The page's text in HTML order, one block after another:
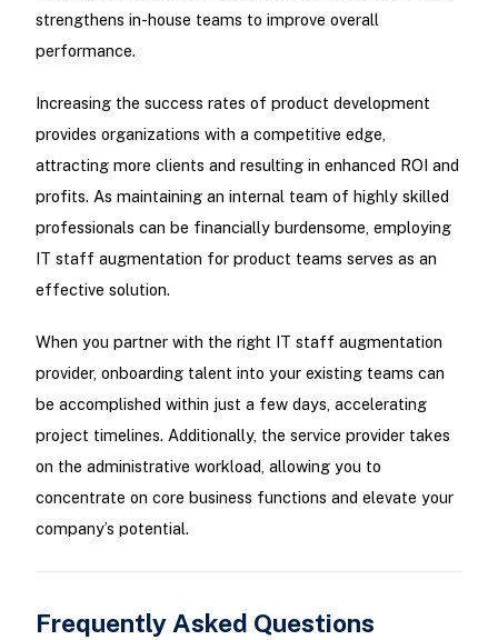
strengthens in-house teams to improve overall
performance.
Increasing the success rates of product development
provides organizations with a competitive edge,
attracting more clients and resulting in enhanced ROI and
profits. As maintaining an internal team of highly skilled
professionals can be financially burdensome, employing
IT staff augmentation for product teams serves as an
effective solution.
When you partner with the right IT staff augmentation
provider, onboarding talent into your existing teams can
be accomplished within just a few days, accelerating
project timelines. Additionally, the service provider takes
on the administrative workload, allowing you to
concentrate on core business functions and elevate your
company’s potential.
Frequently Asked Questions